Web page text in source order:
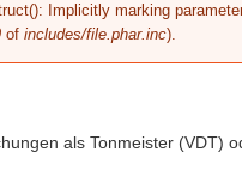
Implicitly marking
ofincludes/file.phar.inc).
als Tonmeister (VDT)